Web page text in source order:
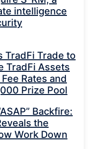
intelligence
TradFi Trade to
TradFi Assets
Rates and
Prize Pool
Backfire:
the
Work Down